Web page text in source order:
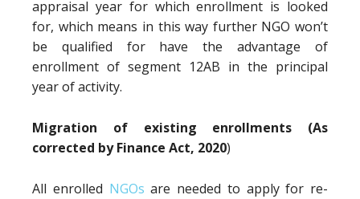
appraisal year for which enrollment is looked
for, which means in this way further NGO won’t
be qualified for have the advantage of
enrollment of segment 12AB in the principal
year of activity.
Migration of existing enrollments (As
corrected by Finance Act, 2020)
All enrolled NGOs are needed to apply for re-